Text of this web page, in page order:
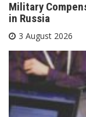
Military
in Russia
3 August 2026